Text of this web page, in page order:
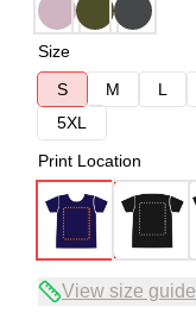
Size
S
M L
5XL
Print Location
View size guide